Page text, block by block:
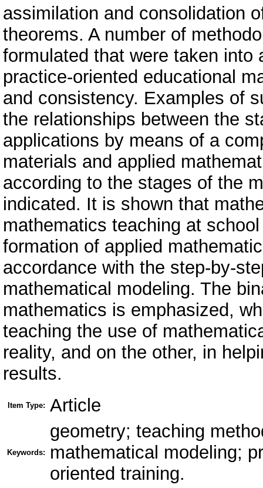
assimilation and consolidation
theorems. A number of
formulated that were taken
practice-oriented educational
and consistency. Examples of
the relationships between the
applications by means of a
materials and applied
according to the stages of the
indicated. It is shown that
mathematics teaching at
formation of applied
accordance with the step-by-
mathematical modeling. The
mathematics is emphasized,
teaching the use of
reality, and on the other, in
results.
Item Type: Article
Keywords:
geometry; teaching
mathematical modeling;
oriented training.